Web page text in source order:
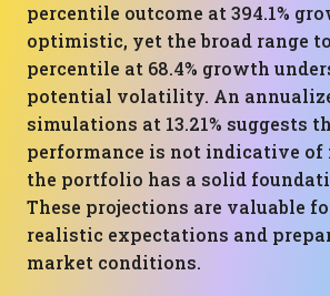
percentile outcome at 394.1%
optimistic, yet the broad range
percentile at 68.4% growth
potential volatility. An
simulations at 13.21% suggests
performance is not indicative of
the portfolio has a solid
These projections are valuable
realistic expectations and
market conditions.